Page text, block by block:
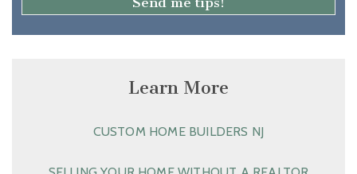
Learn More
CUSTOM HOME BUILDERS NJ